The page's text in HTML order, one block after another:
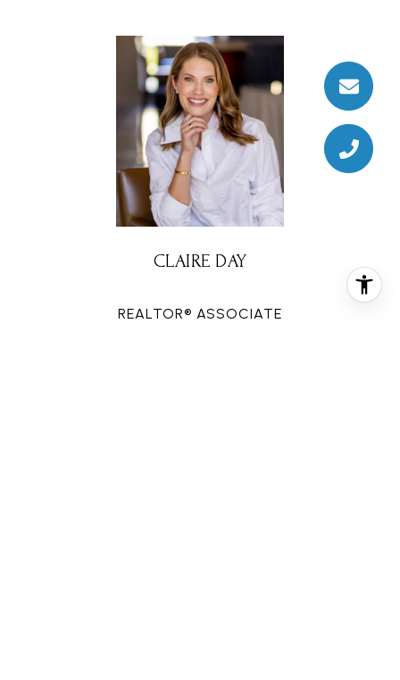
CLAIRE DAY
REALTOR® ASSOCIATE